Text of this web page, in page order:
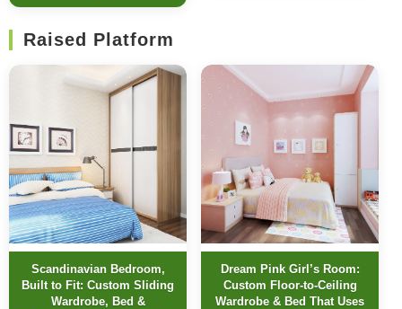
Raised Platform
Scandinavian Bedroom,
Built to Fit: Custom Sliding
Wardrobe, Bed &
Dream Pink Girl’s Room:
Custom Floor-to-Ceiling
Wardrobe & Bed That Uses